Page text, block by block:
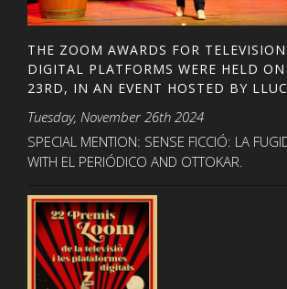
THE ZOOM AWARDS FOR
DIGITAL PLATFORMS WERE HELD
23RD, IN AN EVENT HOSTED BY
Tuesday, November 26th 2024
SPECIAL MENTION: SENSE FICCIÓ: LA
WITH EL PERIÓDICO AND OTTOKAR.